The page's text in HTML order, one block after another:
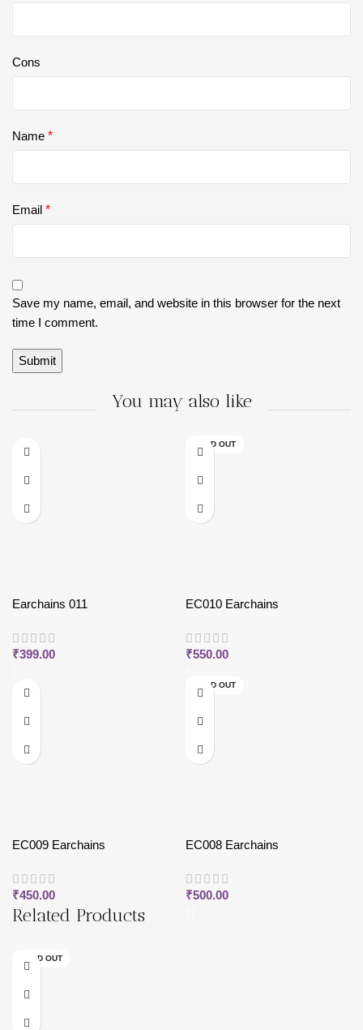
Cons
Name *
Email *
Save my name, email, and website in this browser for the next
time I comment.
You may also like
Earchains 011
₹399.00
SOLD OUT
EC010 Earchains
₹550.00
EC009 Earchains
₹450.00
SOLD OUT
EC008 Earchains
₹500.00
Related Products
SOLD OUT